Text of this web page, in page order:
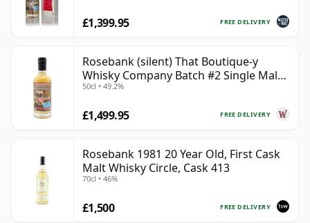
FREE DELIVERY
£1,399.95
Rosebank (silent) That Boutique-y
Whisky Company Batch #2 Single Mal
28 Year Old
50cl • 49.2%
FREE DELIVERY
£1,499.95
Rosebank 1981 20 Year Old, First Cask
Malt Whisky Circle, Cask 413
70cl • 46%
FREE DELIVERY
£1,500